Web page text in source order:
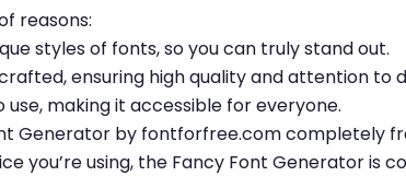
reasons:
styles of fonts, so you can truly stand out.
ensuring high quality and attention to
use, making it accessible for everyone.
Generator by fontforfree.com completely
you’re using, the Fancy Font Generator is